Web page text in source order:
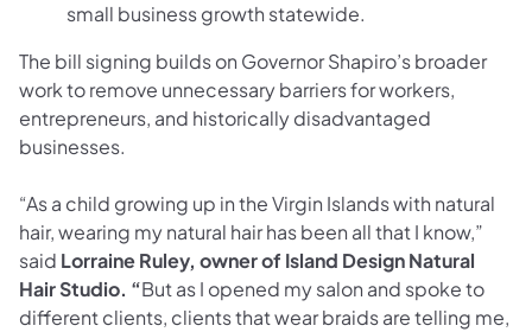
small business growth statewide.
The bill signing builds on Governor Shapiro’s broader
work to remove unnecessary barriers for workers,
entrepreneurs, and historically disadvantaged
businesses.
“As a child growing up in the Virgin Islands with natural
hair, wearing my natural hair has been all that I know,”
said Lorraine Ruley, owner of Island Design Natural
Hair Studio. “But as I opened my salon and spoke to
different clients, clients that wear braids are telling me,